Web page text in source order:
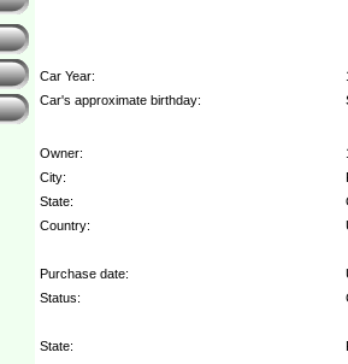
Car Year:
Car's approximate birthday:
Owner:
City:
State:
Country:
Purchase date:
Status:
State: